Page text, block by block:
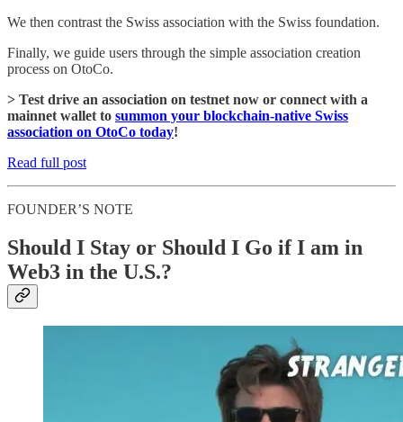
We then contrast the Swiss association with the Swiss foundation.
Finally, we guide users through the simple association creation
process on OtoCo.
> Test drive an association on testnet now or connect with a
mainnet wallet to summon your blockchain-native Swiss
association on OtoCo today!
Read full post
FOUNDER’S NOTE
Should I Stay or Should I Go if I am in
Web3 in the U.S.?